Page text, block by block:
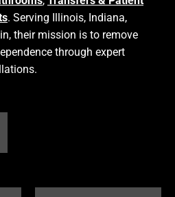
. Serving Illinois, Indiana,
their mission is to remove
through expert